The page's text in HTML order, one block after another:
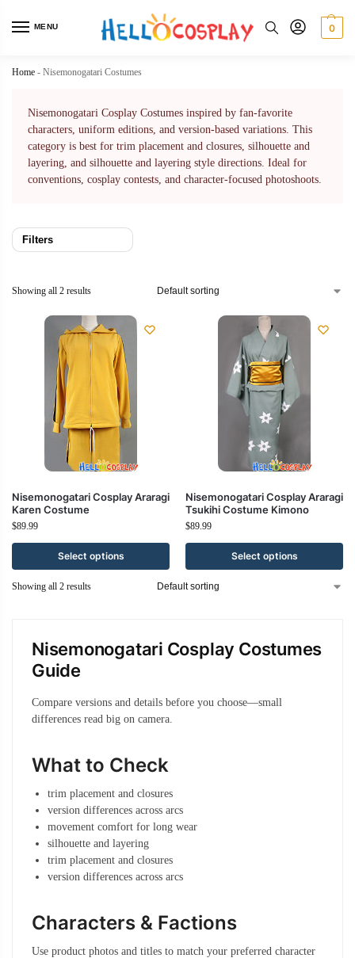
MENU 0
Home - Nisemonogatari Costumes
Nisemonogatari Cosplay Costumes inspired by fan-favorite
characters, uniform editions, and version-based variations. This
category is best for trim placement and closures, silhouette and
layering, and silhouette and layering style directions. Ideal for
conventions, cosplay contests, and character-focused photoshoots.
Filters
Showing all 2 results
Nisemonogatari Cosplay Araragi
Karen Costume
$89.99
Select options
Nisemonogatari Cosplay Araragi
Tsukihi Costume Kimono
$89.99
Select options
Showing all 2 results
Nisemonogatari Cosplay Costumes
Guide
Compare versions and details before you choose—small
differences read big on camera.
What to Check
trim placement and closures
version differences across arcs
movement comfort for long wear
silhouette and layering
trim placement and closures
version differences across arcs
Characters & Factions
Use product photos and titles to match your preferred character